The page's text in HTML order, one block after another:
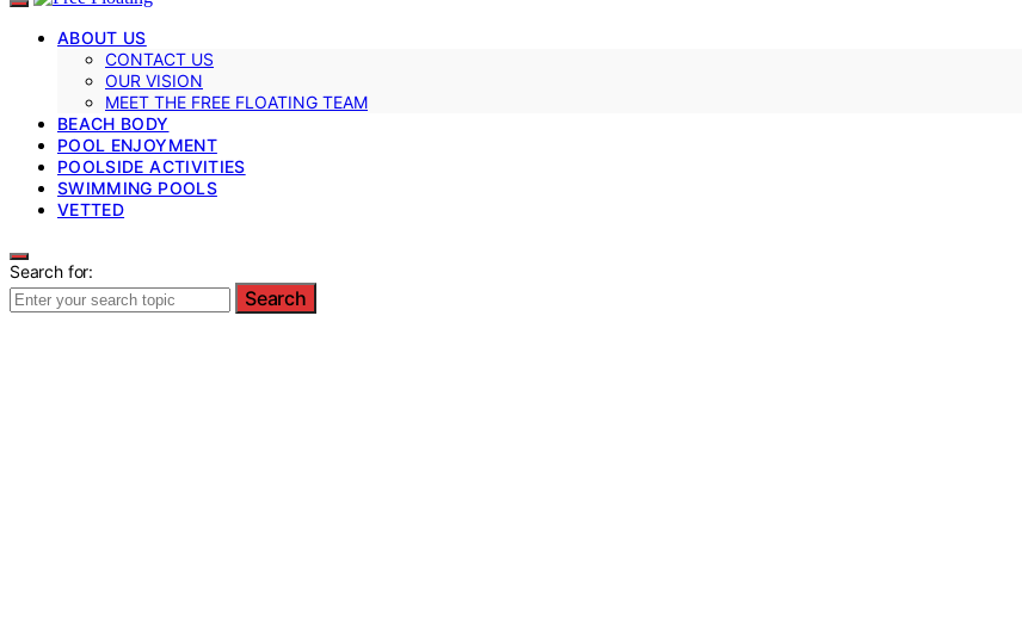
ABOUT US
CONTACT US
OUR VISION
MEET THE FREE FLOATING TEAM
BEACH BODY
POOL ENJOYMENT
POOLSIDE ACTIVITIES
SWIMMING POOLS
VETTED
Search for:
Search